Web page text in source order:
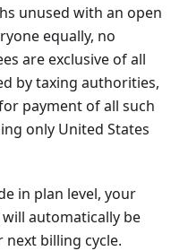
unused with an open
equally, no
are exclusive of all
by taxing authorities,
payment of all such
only United States
in plan level, your
automatically be
billing cycle.